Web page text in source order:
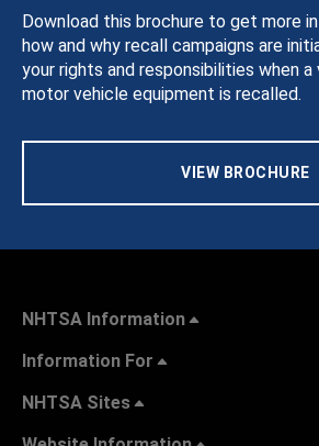
Download this brochure to get more
how and why recall campaigns are
your rights and responsibilities when
motor vehicle equipment is recalled.
VIEW BROCHURE
NHTSA Information
Information For
NHTSA Sites